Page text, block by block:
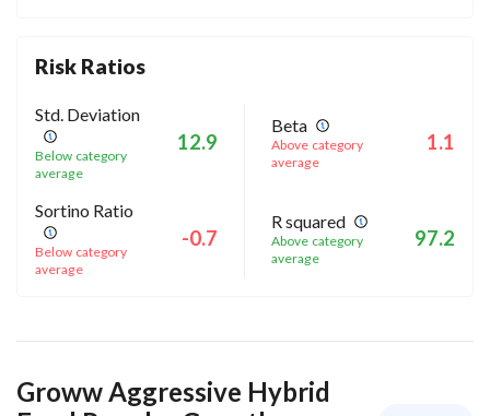
Risk Ratios
Std. Deviation
Below category
average
12.9
Beta
Above category
average
1.1
Sortino Ratio
Below category
average
-0.7
R squared
Above category
average
97.2
Groww Aggressive Hybrid